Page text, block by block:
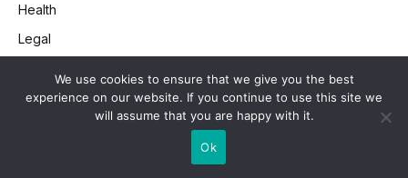
Health
Legal
Money
We use cookies to ensure that we give you the best
experience on our website. If you continue to use this site we
will assume that you are happy with it.
Ok